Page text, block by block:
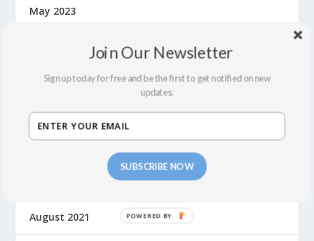
May 2023
September 2022
July 2022
February 2022
August 2021
SUBSCRIBE NOW
Join Our Newsletter
Sign up today for free and be the first to get notified on new
updates.